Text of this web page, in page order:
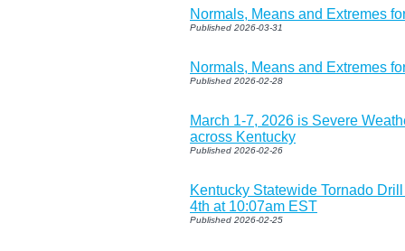
Normals, Means and Extremes
Published 2026-03-31
Normals, Means and Extremes
Published 2026-02-28
March 1-7, 2026 is Severe
across Kentucky
Published 2026-02-26
Kentucky Statewide Tornado
4th at 10:07am EST
Published 2026-02-25